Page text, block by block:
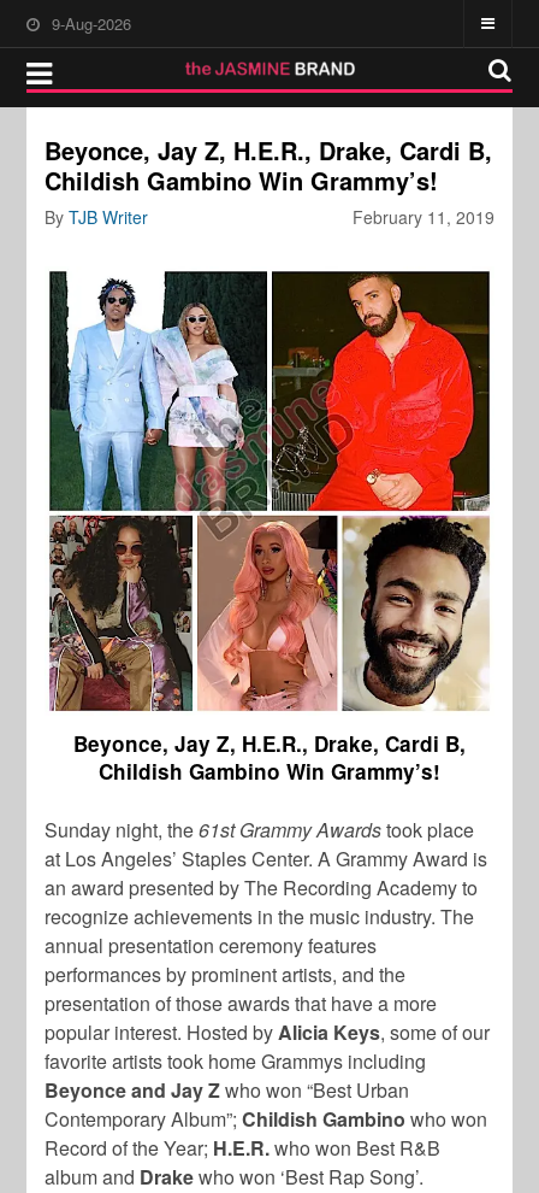
9-Aug-2026
Beyonce, Jay Z, H.E.R., Drake, Cardi B,
Childish Gambino Win Grammy’s!
February 11, 2019
ByTJB Writer
Beyonce, Jay Z, H.E.R., Drake, Cardi B,
Childish Gambino Win Grammy’s!
Sunday night, the61st Grammy Awardstook place
at Los Angeles’ Staples Center. A Grammy Award is
an award presented by The Recording Academy to
recognize achievements in the music industry. The
annual presentation ceremony features
performances by prominent artists, and the
presentation of those awards that have a more
popular interest. Hosted byAlicia Keys, some of our
favorite artists took home Grammys including
Beyonce and Jay Zwho won “Best Urban
Contemporary Album”;Childish Gambino who won
Record of the Year; H.E.R.who won Best R&B
album and Drakewho won ‘Best Rap Song’.